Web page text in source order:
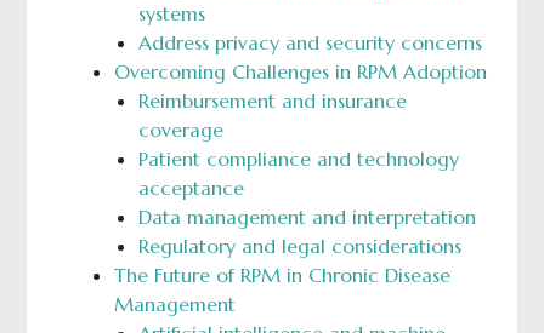
systems
Address privacy and security concerns
Overcoming Challenges in RPM Adoption
Reimbursement and insurance
coverage
Patient compliance and technology
acceptance
Data management and interpretation
Regulatory and legal considerations
The Future of RPM in Chronic Disease
Management